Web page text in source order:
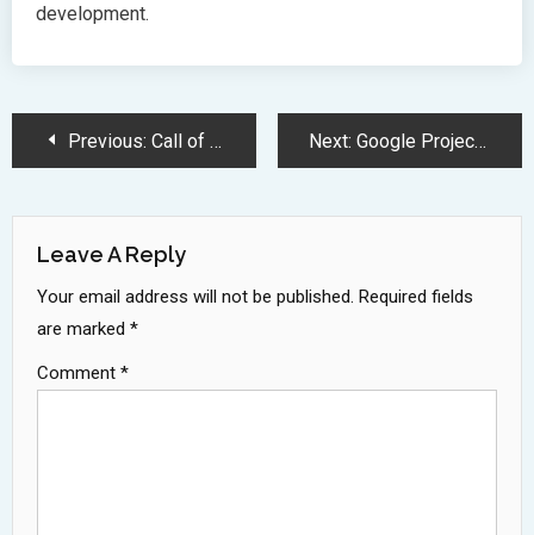
development.
PostPrevious: Call of Duty Season 4 Brings Shocking Return of Stitch Next: Google Project Astra Advances Android Control with Revolutionary AI Assistant
Leave A Reply
Your email address will not be published. Required fields
are marked *
Comment *